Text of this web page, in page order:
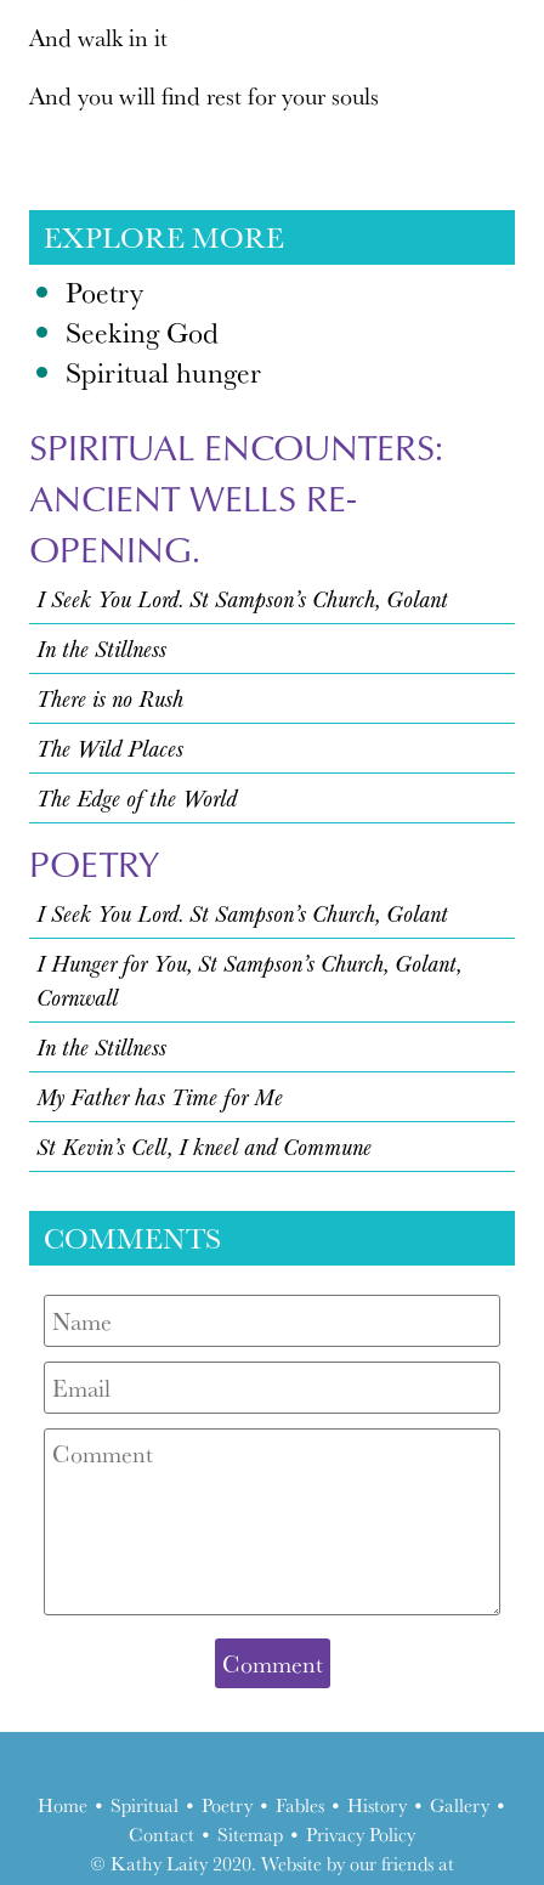
And walk in it
And you will find rest for your souls
EXPLORE MORE
Poetry
Seeking God
Spiritual hunger
SPIRITUAL ENCOUNTERS:
ANCIENT WELLS RE-
OPENING.
I Seek You Lord. St Sampson’s Church, Golant
In the Stillness
There is no Rush
The Wild Places
The Edge of the World
POETRY
I Seek You Lord. St Sampson’s Church, Golant
I Hunger for You, St Sampson’s Church, Golant,
Cornwall
In the Stillness
My Father has Time for Me
St Kevin’s Cell, I kneel and Commune
COMMENTS
Home• Spiritual• Poetry• Fables• History• Gallery•
Contact • Sitemap • Privacy Policy
© Kathy Laity 2020. Website by our friends atthe